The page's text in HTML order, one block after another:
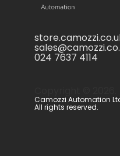
024 7637 4114
Camozzi Automation
All rights reserved.